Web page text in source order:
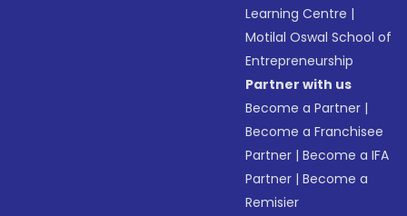
Learning Centre |
Motilal Oswal School of
Entrepreneurship
Partner with us
Become a Partner |
Become a Franchisee
Partner |Become a IFA
Partner |Become a
Remisier